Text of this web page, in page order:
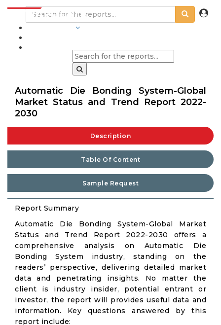
Automatic Die Bonding System-Global
Market Status and Trend Report 2022-
2030
Description
Table Of Content
Sample Request
Report Summary
Automatic Die Bonding System-Global Market
Status and Trend Report 2022-2030 offers a
comprehensive analysis on Automatic Die
Bonding System industry, standing on the
readers’ perspective, delivering detailed market
data and penetrating insights. No matter the
client is industry insider, potential entrant or
investor, the report will provides useful data and
information. Key questions answered by this
report include: